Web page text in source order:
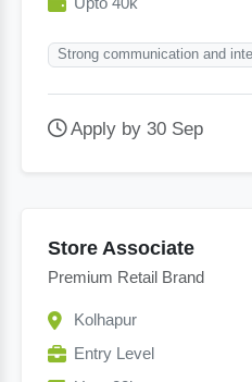
Strong communication and
Apply by 30 Sep
Store Associate
Premium Retail Brand
Kolhapur
Entry Level